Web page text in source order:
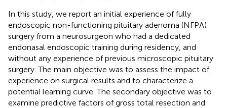
In this study, we report an initial experience of fully
endoscopic non-functioning pituitary adenoma (NFPA)
surgery from a neurosurgeon who had a dedicated
endonasal endoscopic training during residency, and
without any experience of previous microscopic pituitary
surgery. The main objective was to assess the impact of
experience on surgical results and to characterize a
potential learning curve. The secondary objective was to
examine predictive factors of gross total resection and